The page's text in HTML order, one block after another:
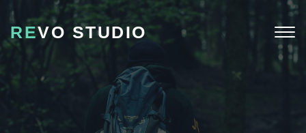
REVO STUDIO